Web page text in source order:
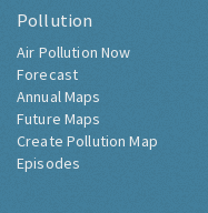
Pollution
Air Pollution Now
Forecast
Annual Maps
Future Maps
Create Pollution Map
Episodes